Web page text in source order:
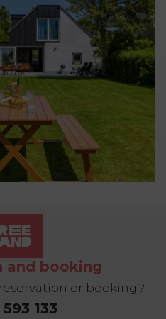
and booking
or booking?
133